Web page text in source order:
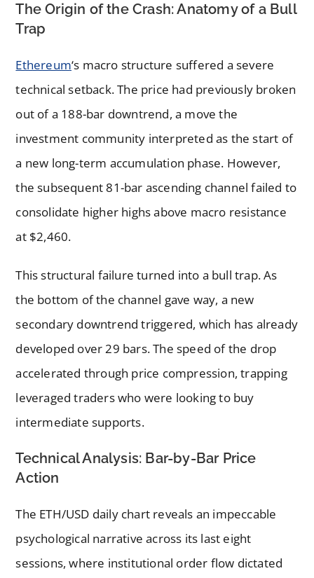
The Origin of the Crash: Anatomy of a Bull
Trap
Ethereum‘s macro structure suffered a severe
technical setback. The price had previously broken
out of a 188-bar downtrend, a move the
investment community interpreted as the start of
a new long-term accumulation phase. However,
the subsequent 81-bar ascending channel failed to
consolidate higher highs above macro resistance
at $2,460.
This structural failure turned into a bull trap. As
the bottom of the channel gave way, a new
secondary downtrend triggered, which has already
developed over 29 bars. The speed of the drop
accelerated through price compression, trapping
leveraged traders who were looking to buy
intermediate supports.
Technical Analysis: Bar-by-Bar Price
Action
The ETH/USD daily chart reveals an impeccable
psychological narrative across its last eight
sessions, where institutional order flow dictated